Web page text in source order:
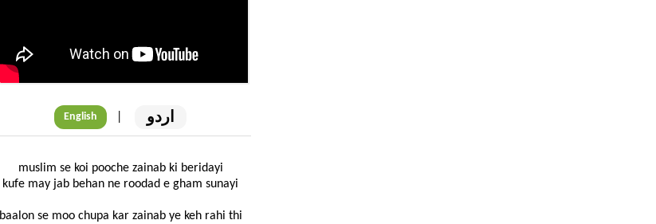
English | اردو
muslim se koi pooche zainab ki beridayi
kufe may jab behan ne roodad e gham sunayi
baalon se moo chupa kar zainab ye keh rahi thi